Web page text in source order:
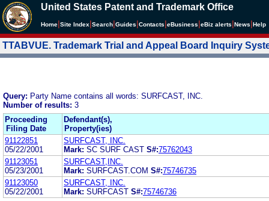
United States Patent and Trademark Office
Home Site Index Search Guides Contacts eBusiness eBiz alerts News Help
TTABVUE. Trademark Trial and Appeal Board Inquiry
Query: Party Name contains all words: SURFCAST, INC.
Number of results: 3
Proceeding
Filing Date
Defendant(s),
Property(ies)
91122851
05/22/2001
SURFCAST, INC.
Mark: SC SURF CAST S#:75762043
91123051
05/23/2001
SURFCAST,INC.
Mark: SURFCAST.COM S#:75746735
91123050
05/22/2001
SURFCAST, INC.
Mark: SURFCAST S#:75746736